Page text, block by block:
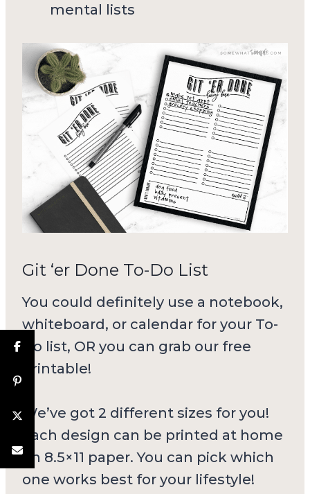
mental lists
Git ‘er Done To-Do List
You could definitely use a notebook,
whiteboard, or calendar for your To-
Do list, OR you can grab our free
printable!
We’ve got 2 different sizes for you!
Each design can be printed at home
on 8.5×11 paper. You can pick which
one works best for your lifestyle!